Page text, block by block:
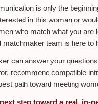
is only the
in this woman or
who match what you are
matchmaker team is here to
can answer your
recommend compatible
path toward meeting
step toward a real, in-